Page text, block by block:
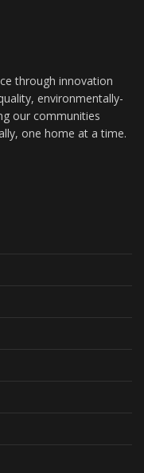
through innovation
environmentally-
our communities
one home at a time.